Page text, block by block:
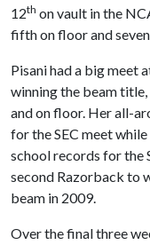
12th on vault in the
fifth on floor and
Pisani had a big meet
winning the beam
and on floor. Her all-
for the SEC meet
school records for the
second Razorback to
beam in 2009.
Over the final three